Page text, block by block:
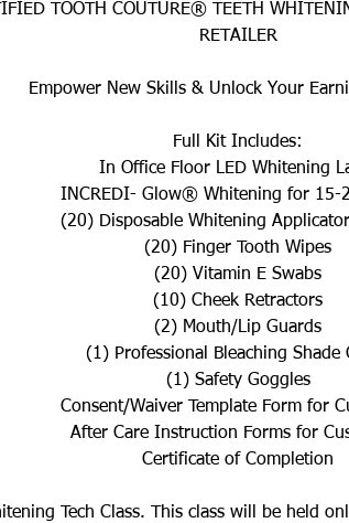
TOOTH COUTURE® TEETH
RETAILER
Empower New Skills & Unlock Your
Full Kit Includes:
In Office Floor LED Whitening
INCREDI- Glow® Whitening for 15-
(20) Disposable Whitening
(20) Finger Tooth Wipes
(20) Vitamin E Swabs
(10) Cheek Retractors
(2) Mouth/Lip Guards
(1) Professional Bleaching Shade
(1) Safety Goggles
Consent/Waiver Template Form for
After Care Instruction Forms for
Certificate of Completion
Tech Class. This class will be held